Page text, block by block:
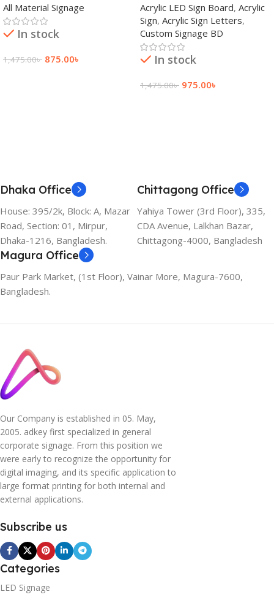
Bangladesh
All Material Signage
In stock
1,475.00৳ 875.00৳
Acrylic LED Sign Board, Acrylic
Sign, Acrylic Sign Letters,
Custom Signage BD
In stock
1,475.00৳ 975.00৳
Dhaka Office
House: 395/2k, Block: A, Mazar
Road, Section: 01, Mirpur,
Dhaka-1216, Bangladesh.
Chittagong Office
Yahiya Tower (3rd Floor), 335,
CDA Avenue, Lalkhan Bazar,
Chittagong-4000, Bangladesh
Magura Office
Paur Park Market, (1st Floor), Vainar More, Magura-7600,
Bangladesh.
Our Company is established in 05. May,
2005. adkey first specialized in general
corporate signage. From this position we
were early to recognize the opportunity for
digital imaging, and its specific application to
large format printing for both internal and
external applications.
Subscribe us
Categories
LED Signage